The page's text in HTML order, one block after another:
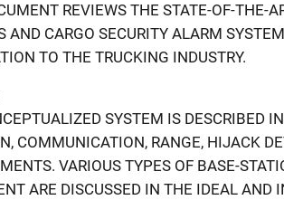
REVIEWS THE STATE-OF-THE-
AND CARGO SECURITY ALARM
TO THE TRUCKING INDUSTRY.
SYSTEM IS DESCRIBED
COMMUNICATION, RANGE, HIJACK
VARIOUS TYPES OF BASE-
ARE DISCUSSED IN THE IDEAL AND